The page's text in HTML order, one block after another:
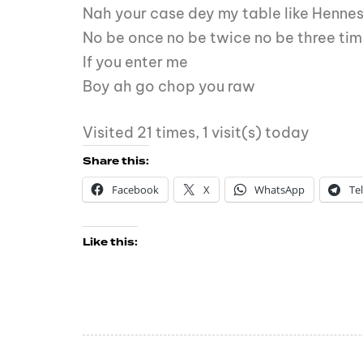
Nah your case dey my table like
No be once no be twice no be three
If you enter me
Boy ah go chop you raw
Visited 21 times, 1 visit(s) today
Share this:
Facebook
X WhatsApp
Like this: